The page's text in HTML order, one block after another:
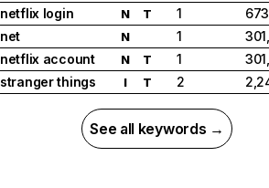
netflix login
N T 1
net
N 1
netflix account
N T 1
stranger things
I T 2
See all keywords →